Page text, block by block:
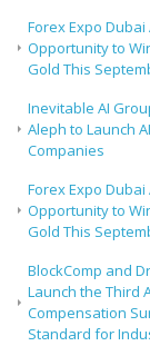
Forex Expo
Opportunity to
Gold This
Inevitable AI
Aleph to Launch
Companies
Forex Expo
Opportunity to
Gold This
BlockComp and
Launch the Third
Compensation
Standard for